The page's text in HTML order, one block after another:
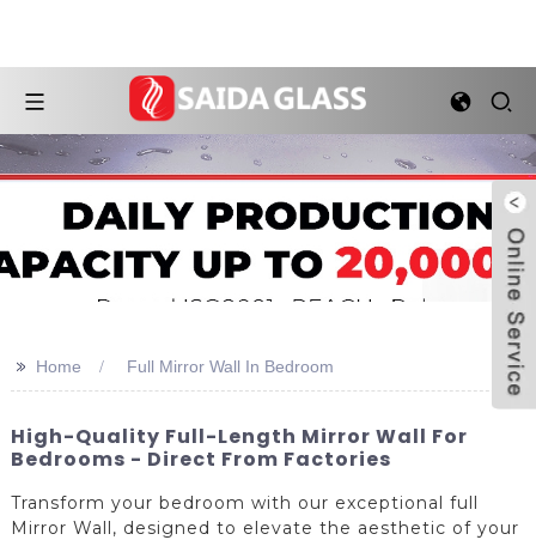
>> Home Full Mirror Wall In Bedroom
High-Quality Full-Length Mirror Wall For
Bedrooms - Direct From Factories
Transform your bedroom with our exceptional full
Mirror Wall, designed to elevate the aesthetic of your